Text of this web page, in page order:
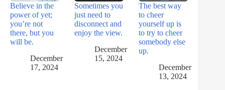
Believe in the
power of yet;
you’re not
there, but you
will be.
December
17, 2024
Sometimes you
just need to
disconnect and
enjoy the view.
December
15, 2024
The best way
to cheer
yourself up is
to try to cheer
somebody else
up.
December
13, 2024